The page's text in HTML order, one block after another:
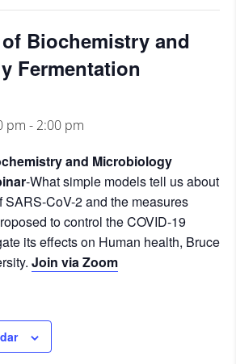
Biochemistry and
Fermentation
pm - 2:00 pm
and Microbiology
-What simple models tell us about
CoV-2 and the measures
to control the COVID-19
its effects on Human health, Bruce
Join via Zoom